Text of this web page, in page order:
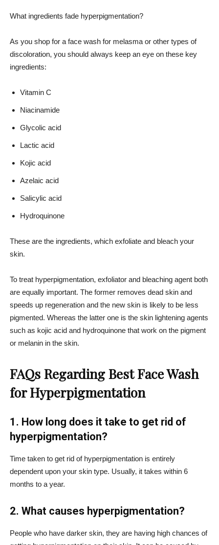
What ingredients fade hyperpigmentation?
As you shop for a face wash for melasma or other types of
discoloration, you should always keep an eye on these key
ingredients:
Vitamin C
Niacinamide
Glycolic acid
Lactic acid
Kojic acid
Azelaic acid
Salicylic acid
Hydroquinone
These are the ingredients, which exfoliate and bleach your
skin.
To treat hyperpigmentation, exfoliator and bleaching agent both
are equally important. The former removes dead skin and
speeds up regeneration and the new skin is likely to be less
pigmented. Whereas the latter one is the skin lightening agents
such as kojic acid and hydroquinone that work on the pigment
or melanin in the skin.
FAQs Regarding Best Face Wash
for Hyperpigmentation
1. How long does it take to get rid of
hyperpigmentation?
Time taken to get rid of hyperpigmentation is entirely
dependent upon your skin type. Usually, it takes within 6
months to a year.
2. What causes hyperpigmentation?
People who have darker skin, they are having high chances of